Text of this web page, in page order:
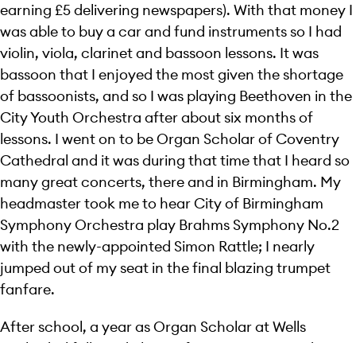
earning £5 delivering newspapers). With that money I
was able to buy a car and fund instruments so I had
violin, viola, clarinet and bassoon lessons. It was
bassoon that I enjoyed the most given the shortage
of bassoonists, and so I was playing Beethoven in the
City Youth Orchestra after about six months of
lessons. I went on to be Organ Scholar of Coventry
Cathedral and it was during that time that I heard so
many great concerts, there and in Birmingham. My
headmaster took me to hear City of Birmingham
Symphony Orchestra play Brahms Symphony No.2
with the newly-appointed Simon Rattle; I nearly
jumped out of my seat in the final blazing trumpet
fanfare.
After school, a year as Organ Scholar at Wells